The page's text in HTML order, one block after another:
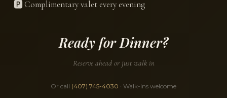
🅿️Complimentary valet every evening
Ready for Dinner?
Reserve ahead or just walk in
Or call (407) 745-4030 · Walk-ins welcome